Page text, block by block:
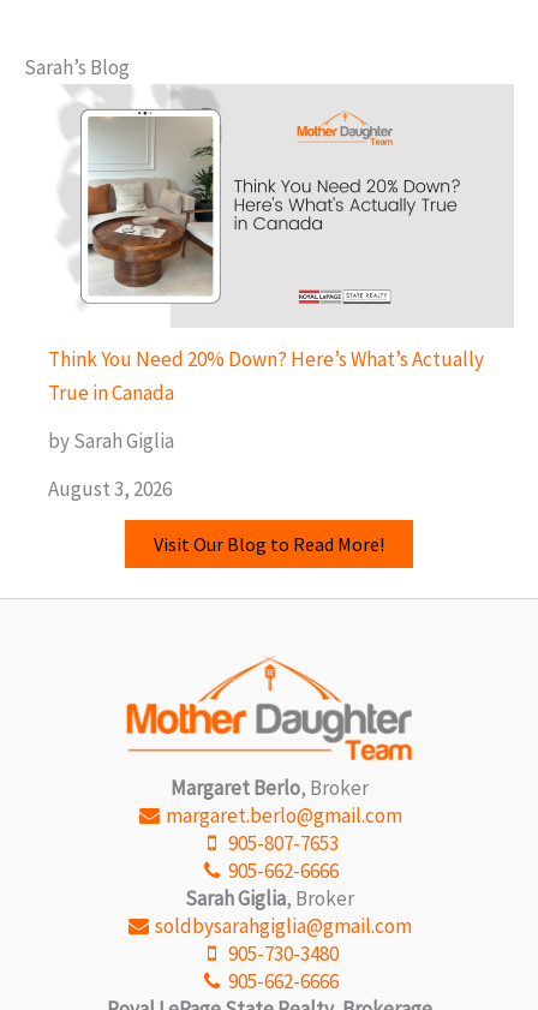
Sarah’s Blog
Think You Need 20% Down? Here’s What’s Actually
True in Canada
by Sarah Giglia
August 3, 2026
Visit Our Blog to Read More!
Margaret Berlo, Broker
margaret.berlo@gmail.com
905-807-7653
905-662-6666
Sarah Giglia, Broker
soldbysarahgiglia@gmail.com
905-730-3480
905-662-6666